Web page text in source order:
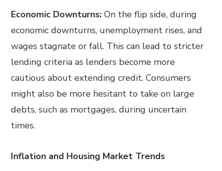
Economic Downturns: On the flip side, during
economic downturns, unemployment rises, and
wages stagnate or fall. This can lead to stricter
lending criteria as lenders become more
cautious about extending credit. Consumers
might also be more hesitant to take on large
debts, such as mortgages, during uncertain
times.
Inflation and Housing Market Trends